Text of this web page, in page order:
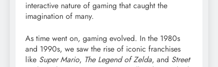
interactive nature of gaming that caught the
imagination of many.
As time went on, gaming evolved. In the 1980s
and 1990s, we saw the rise of iconic franchises
like Super Mario, The Legend of Zelda, and Street